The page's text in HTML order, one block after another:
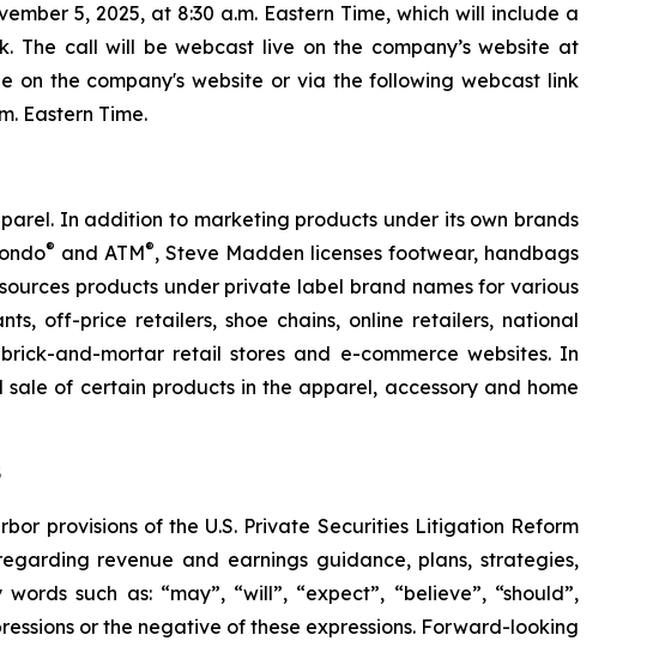
5, 2025, at 8:30 a.m. Eastern Time, which will include a
The call will be webcast live on the company’s website at
the company's website or via the following webcast link
Eastern Time.
In addition to marketing products under its own brands
® and ATM®, Steve Madden licenses footwear, handbags
products under private label brand names for various
off-price retailers, shoe chains, online retailers, national
and-mortar retail stores and e-commerce websites. In
of certain products in the apparel, accessory and home
provisions of the U.S. Private Securities Litigation Reform
revenue and earnings guidance, plans, strategies,
such as: “may”, “will”, “expect”, “believe”, “should”,
or the negative of these expressions. Forward-looking